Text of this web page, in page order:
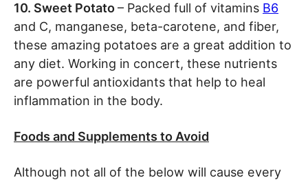
10. Sweet Potato– Packed full of vitamins B6
and C, manganese, beta-carotene, and fiber,
these amazing potatoes are a great addition to
any diet. Working in concert, these nutrients
are powerful antioxidants that help to heal
inflammation in the body.
Foods and Supplements to Avoid
Although not all of the below will cause every